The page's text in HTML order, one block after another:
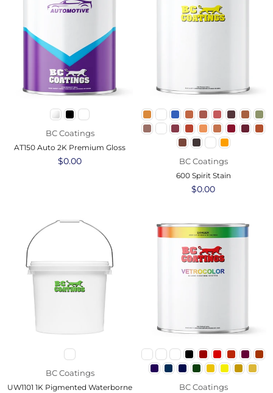
BC Coatings
AT150 Auto 2K Premium Gloss
Regular
$0.00 BC Coatings
600 Spirit Stain
Regular
$0.00
BC Coatings
UW1101 1K Pigmented Waterborne BC Coatings